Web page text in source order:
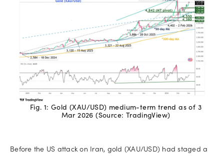
Fig. 1: Gold (XAU/USD) medium-term trend as of 3
Mar 2026 (Source: TradingView)
Before the US attack on Iran, gold (XAU/USD) had staged a